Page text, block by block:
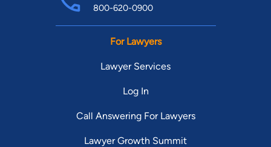
800-620-0900
For Lawyers
Lawyer Services
Log In
Call Answering For Lawyers
Lawyer Growth Summit